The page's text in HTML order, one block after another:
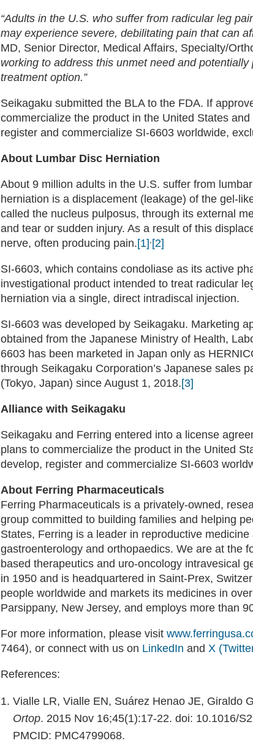
“Adults in the U.S. who suffer from radicular leg
may experience severe, debilitating pain that can
MD, Senior Director, Medical Affairs, Specialty/
working to address this unmet need and
treatment option.”
Seikagaku submitted the BLA to the FDA. If
commercialize the product in the United States
register and commercialize SI-6603 worldwide,
About Lumbar Disc Herniation
About 9 million adults in the U.S. suffer from
herniation is a displacement (leakage) of the gel-
called the nucleus pulposus, through its external
and tear or sudden injury. As a result of this
nerve, often producing pain.[1] , [2]
SI-6603, which contains condoliase as its active
investigational product intended to treat radicular
herniation via a single, direct intradiscal injection.
SI-6603 was developed by Seikagaku. Marketing
obtained from the Japanese Ministry of Health,
6603 has been marketed in Japan only as
through Seikagaku Corporation’s Japanese sales
(Tokyo, Japan) since August 1, 2018.[3]
Alliance with Seikagaku
Seikagaku and Ferring entered into a license
plans to commercialize the product in the United
develop, register and commercialize SI-6603
About Ferring Pharmaceuticals
Ferring Pharmaceuticals is a privately-owned,
group committed to building families and helping
States, Ferring is a leader in reproductive
gastroenterology and orthopaedics. We are at the
based therapeutics and uro-oncology intravesical
in 1950 and is headquartered in Saint-Prex,
people worldwide and markets its medicines in
Parsippany, New Jersey, and employs more than
For more information, please visit
7464), or connect with us on LinkedIn and X
References:
Vialle LR, Vialle EN, Suárez Henao JE, Giraldo
Ortop. 2015 Nov 16;45(1):17-22. doi: 10.1016/
PMCID: PMC4799068.